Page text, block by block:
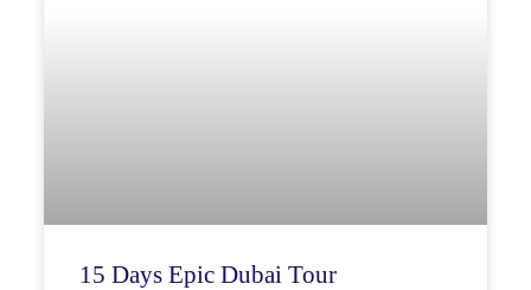
15 Days Epic Dubai Tour